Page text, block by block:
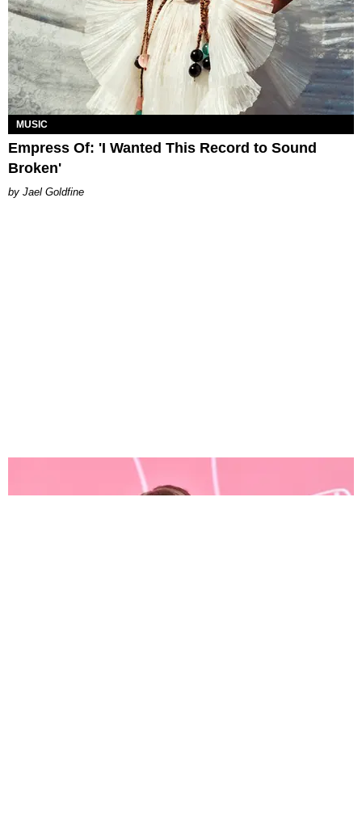
MUSIC
Empress Of: 'I Wanted This Record to Sound
Broken'
Jael Goldfine